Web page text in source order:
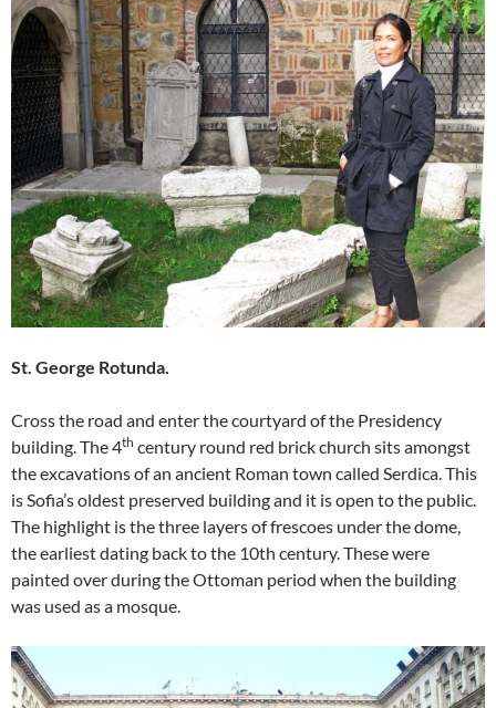
St. George Rotunda.
Cross the road and enter the courtyard of the Presidency
building. The 4th century round red brick church sits amongst
the excavations of an ancient Roman town called Serdica. This
is Sofia’s oldest preserved building and it is open to the public.
The highlight is the three layers of frescoes under the dome,
the earliest dating back to the 10th century. These were
painted over during the Ottoman period when the building
was used as a mosque.